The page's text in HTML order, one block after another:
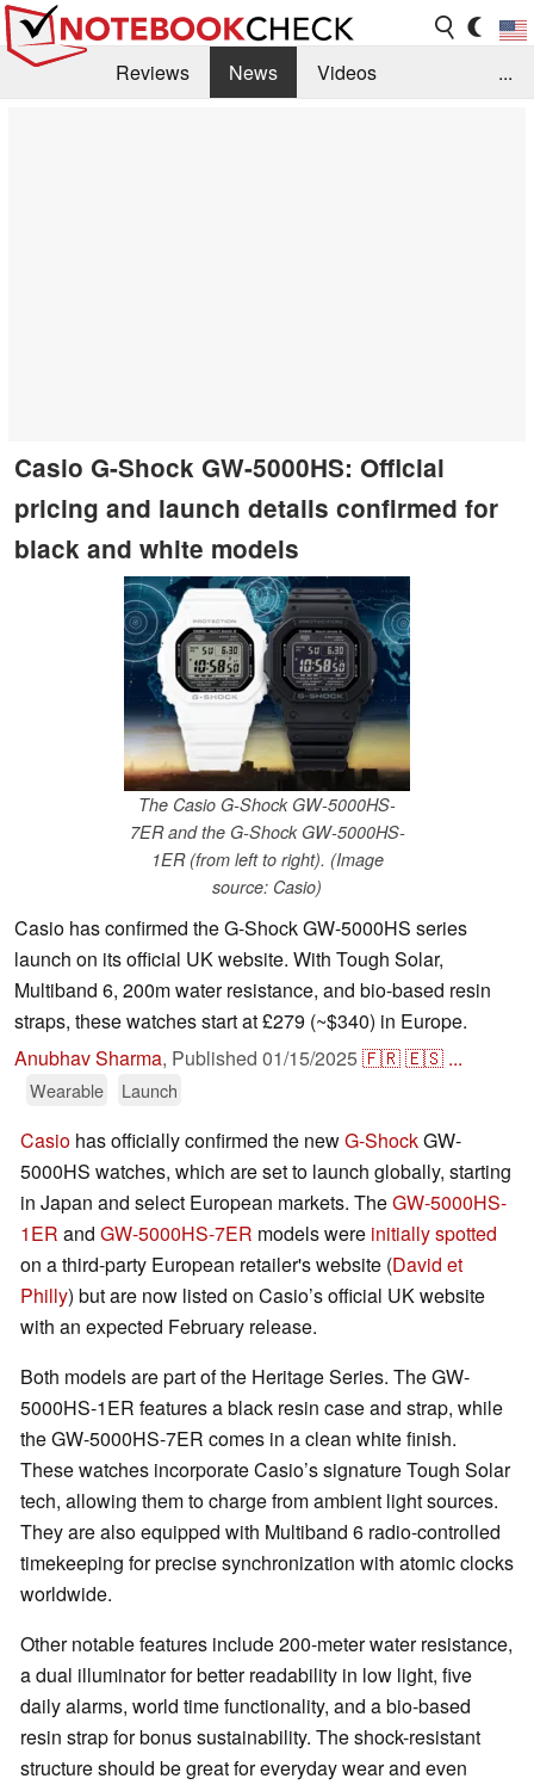
Reviews News
Videos
...
Casio G-Shock GW-5000HS: Official
pricing and launch details confirmed for
black and white models
The Casio G-Shock GW-5000HS-
7ER and the G-Shock GW-5000HS-
1ER (from left to right). (Image
source: Casio)
Casio has confirmed the G-Shock GW-5000HS series
launch on its official UK website. With Tough Solar,
Multiband 6, 200m water resistance, and bio-based resin
straps, these watches start at £279 (~$340) in Europe.
Anubhav Sharma, Published 01/15/2025🇫🇷🇪🇸 ...
Wearable Launch
Casio has officially confirmed the newG-ShockGW-
5000HS watches, which are set to launch globally, starting
in Japan and select European markets. TheGW-5000HS-
1ER and GW-5000HS-7ER models were initially spotted
on a third-party European retailer's website (David et
Philly) but are now listed on Casio’s official UK website
with an expected February release.
Both models are part of the Heritage Series. The GW-
5000HS-1ER features a black resin case and strap, while
the GW-5000HS-7ER comes in a clean white finish.
These watches incorporate Casio’s signature Tough Solar
tech, allowing them to charge from ambient light sources.
They are also equipped with Multiband 6 radio-controlled
timekeeping for precise synchronization with atomic clocks
worldwide.
Other notable features include 200-meter water resistance,
a dual illuminator for better readability in low light, five
daily alarms, world time functionality, and a bio-based
resin strap for bonus sustainability. The shock-resistant
structure should be great for everyday wear and even